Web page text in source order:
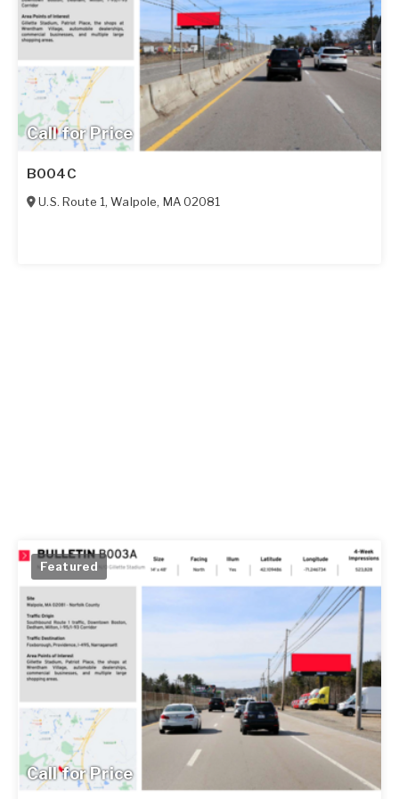
Call for Price
B004C
U.S. Route 1,Walpole, MA 02081
Call for Price
Featured